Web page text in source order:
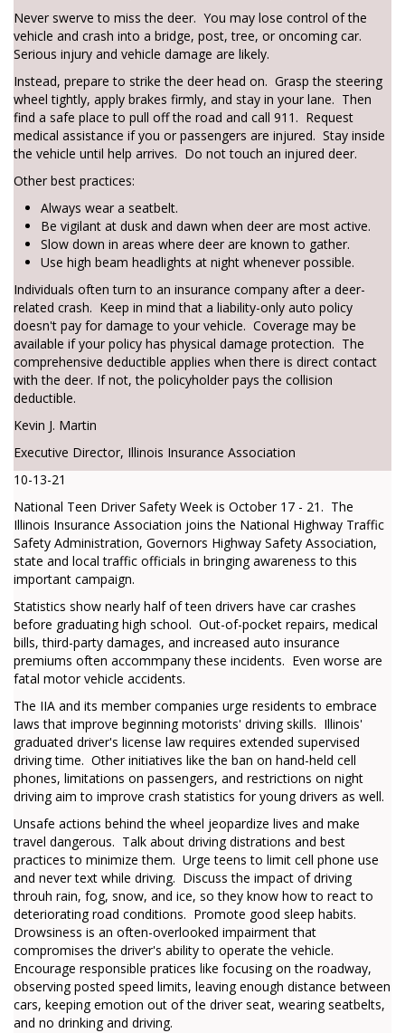
Never swerve to miss the deer. You may lose control of the
vehicle and crash into a bridge, post, tree, or oncoming car.
Serious injury and vehicle damage are likely.
Instead, prepare to strike the deer head on. Grasp the steering
wheel tightly, apply brakes firmly, and stay in your lane. Then
find a safe place to pull off the road and call 911. Request
medical assistance if you or passengers are injured. Stay inside
the vehicle until help arrives. Do not touch an injured deer.
Other best practices:
Always wear a seatbelt.
Be vigilant at dusk and dawn when deer are most active.
Slow down in areas where deer are known to gather.
Use high beam headlights at night whenever possible.
Individuals often turn to an insurance company after a deer-
related crash. Keep in mind that a liability-only auto policy
doesn't pay for damage to your vehicle. Coverage may be
available if your policy has physical damage protection. The
comprehensive deductible applies when there is direct contact
with the deer. If not, the policyholder pays the collision
deductible.
Kevin J. Martin
Executive Director, Illinois Insurance Association
10-13-21
National Teen Driver Safety Week is October 17 - 21. The
Illinois Insurance Association joins the National Highway Traffic
Safety Administration, Governors Highway Safety Association,
state and local traffic officials in bringing awareness to this
important campaign.
Statistics show nearly half of teen drivers have car crashes
before graduating high school. Out-of-pocket repairs, medical
bills, third-party damages, and increased auto insurance
premiums often accommpany these incidents. Even worse are
fatal motor vehicle accidents.
The IIA and its member companies urge residents to embrace
laws that improve beginning motorists' driving skills. Illinois'
graduated driver's license law requires extended supervised
driving time. Other initiatives like the ban on hand-held cell
phones, limitations on passengers, and restrictions on night
driving aim to improve crash statistics for young drivers as well.
Unsafe actions behind the wheel jeopardize lives and make
travel dangerous. Talk about driving distrations and best
practices to minimize them. Urge teens to limit cell phone use
and never text while driving. Discuss the impact of driving
throuh rain, fog, snow, and ice, so they know how to react to
deteriorating road conditions. Promote good sleep habits.
Drowsiness is an often-overlooked impairment that
compromises the driver's ability to operate the vehicle.
Encourage responsible pratices like focusing on the roadway,
observing posted speed limits, leaving enough distance between
cars, keeping emotion out of the driver seat, wearing seatbelts,
and no drinking and driving.